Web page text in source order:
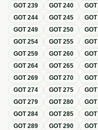
GOT239 GOT240 GOT
GOT244 GOT245 GOT
GOT249 GOT250 GOT
GOT254 GOT255 GOT
GOT259 GOT260 GOT
GOT264 GOT265 GOT
GOT269 GOT270 GOT
GOT274 GOT275 GOT
GOT279 GOT280 GOT
GOT284 GOT285 GOT
GOT289 GOT290 GOT